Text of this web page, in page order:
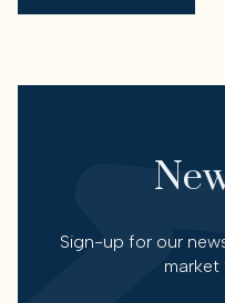
Sign-up for our
market